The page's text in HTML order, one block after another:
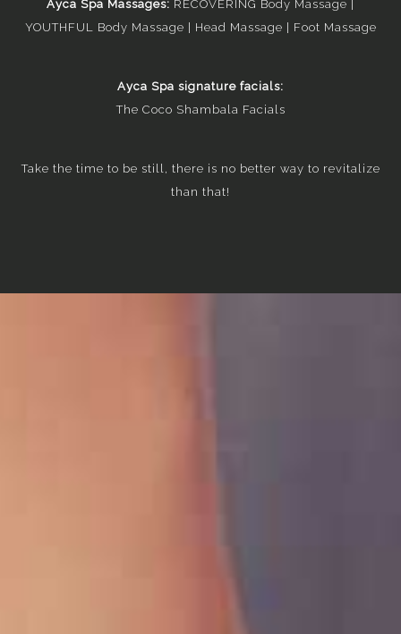
Ayca Spa Massages: RECOVERING Body Massage |
YOUTHFUL Body Massage | Head Massage | Foot Massage
Ayca Spa signature facials:
The Coco Shambala Facials
Take the time to be still, there is no better way to revitalize
than that!